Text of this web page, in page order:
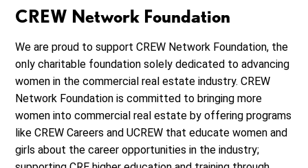
CREW Network Foundation
We are proud to support CREW Network Foundation, the
only charitable foundation solely dedicated to advancing
women in the commercial real estate industry. CREW
Network Foundation is committed to bringing more
women into commercial real estate by offering programs
like CREW Careers and UCREW that educate women and
girls about the career opportunities in the industry;